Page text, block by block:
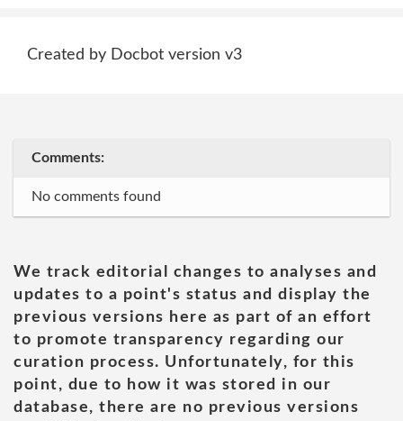
Created by Docbot version v3
Comments:
No comments found
We track editorial changes to analyses and
updates to a point's status and display the
previous versions here as part of an effort
to promote transparency regarding our
curation process. Unfortunately, for this
point, due to how it was stored in our
database, there are no previous versions